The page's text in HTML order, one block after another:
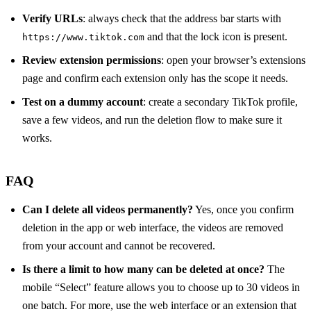
Verify URLs: always check that the address bar starts with
https://www.tiktok.com and that the lock icon is present.
Review extension permissions: open your browser’s extensions
page and confirm each extension only has the scope it needs.
Test on a dummy account: create a secondary TikTok profile,
save a few videos, and run the deletion flow to make sure it
works.
FAQ
Can I delete all videos permanently? Yes, once you confirm
deletion in the app or web interface, the videos are removed
from your account and cannot be recovered.
Is there a limit to how many can be deleted at once? The
mobile “Select” feature allows you to choose up to 30 videos in
one batch. For more, use the web interface or an extension that